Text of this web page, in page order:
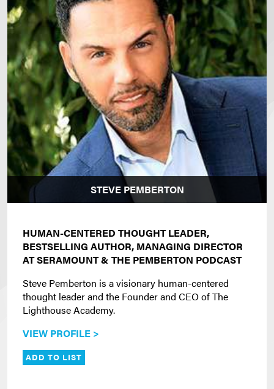
STEVE PEMBERTON
HUMAN-CENTERED THOUGHT LEADER,
BESTSELLING AUTHOR, MANAGING DIRECTOR
AT SERAMOUNT & THE PEMBERTON PODCAST
Steve Pemberton is a visionary human-centered
thought leader and the Founder and CEO of The
Lighthouse Academy.
VIEW PROFILE >
ADD TO LIST